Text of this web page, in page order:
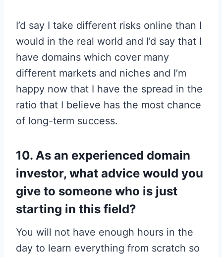
I’d say I take different risks online than I
would in the real world and I’d say that I
have domains which cover many
different markets and niches and I’m
happy now that I have the spread in the
ratio that I believe has the most chance
of long-term success.
10. As an experienced domain
investor, what advice would you
give to someone who is just
starting in this field?
You will not have enough hours in the
day to learn everything from scratch so